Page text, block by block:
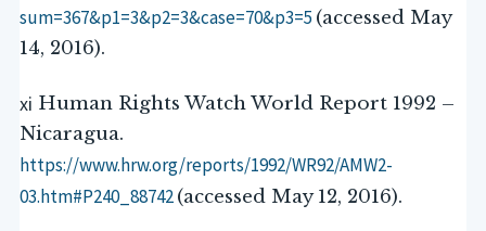
sum=367&p1=3&p2=3&case=70&p3=5 (accessed May
14, 2016).
xi Human Rights Watch World Report 1992 –
Nicaragua.
https://www.hrw.org/reports/1992/WR92/AMW2-
03.htm#P240_88742(accessed May 12, 2016).